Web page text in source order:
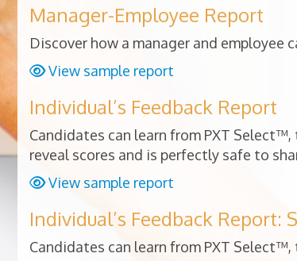
Manager-Employee Report
Discover how a manager and employee
View sample report
Individual’s Feedback Report
Candidates can learn from PXT
reveal scores and is perfectly safe to
View sample report
Individual’s Feedback Report:
Candidates can learn from PXT